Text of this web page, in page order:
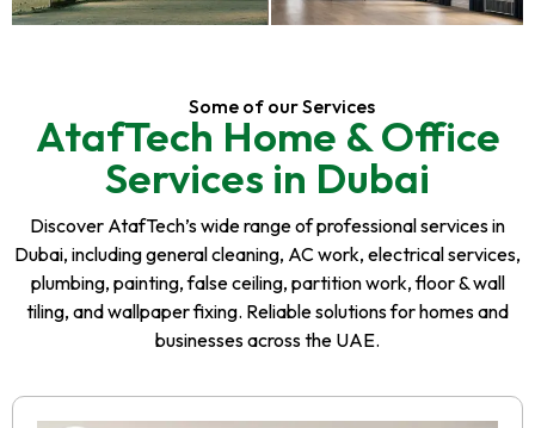
Some of our Services
AtafTech Home & Office
Services in Dubai
Discover AtafTech’s wide range of professional services in
Dubai, including general cleaning, AC work, electrical services,
plumbing, painting, false ceiling, partition work, floor & wall
tiling, and wallpaper fixing. Reliable solutions for homes and
businesses across the UAE.